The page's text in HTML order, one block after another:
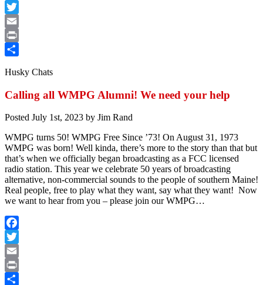
Facebook
Twitter
Email
Print
Husky Chats
Calling all WMPG Alumni! We need your help
Posted July 1st, 2023 by Jim Rand
WMPG turns 50! WMPG Free Since ’73! On August 31, 1973
WMPG was born! Well kinda, there’s more to the story than that but
that’s when we officially began broadcasting as a FCC licensed
radio station. This year we celebrate 50 years of broadcasting
alternative, non-commercial sounds to the people of southern Maine!
Real people, free to play what they want, say what they want! Now
we want to hear from you – please join our WMPG…
Facebook
Twitter
Email
Print